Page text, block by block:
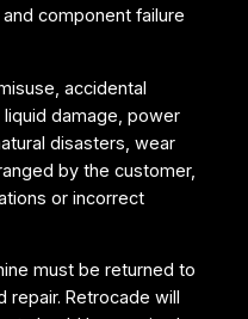
component failure
accidental
damage, power
disasters, wear
by the customer,
or incorrect
must be returned to
repair. Retrocade will